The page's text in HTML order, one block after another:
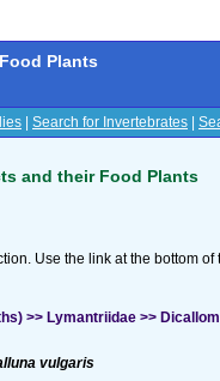
Plants
Search for Invertebrates
and their Food Plants
Use the link at the bottom
>> Lymantriidae >>
vulgaris